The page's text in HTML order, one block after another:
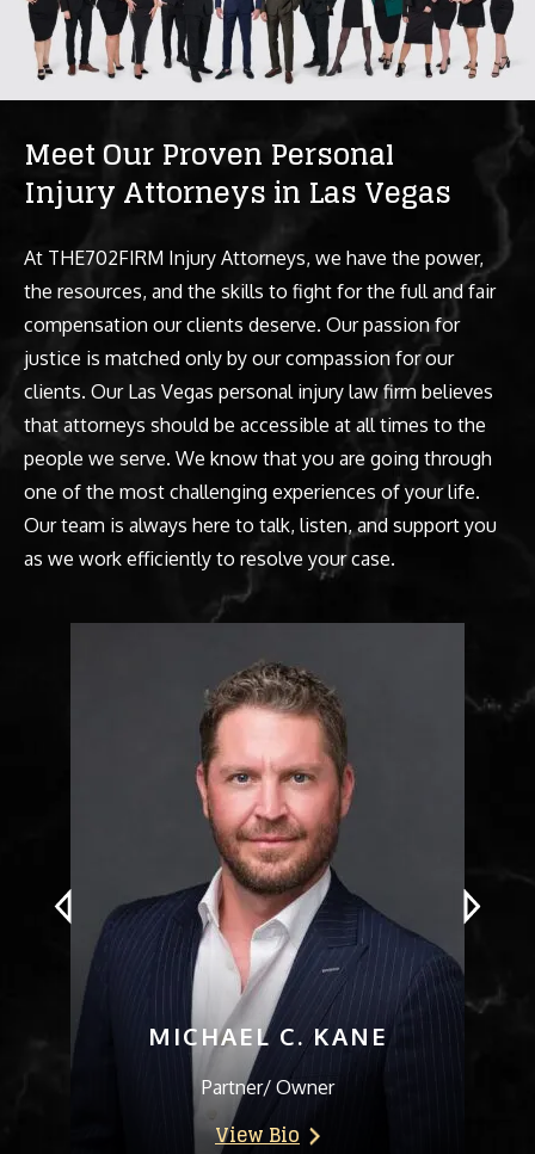
Meet Our Proven Personal
Injury Attorneys in Las Vegas
At THE702FIRM Injury Attorneys, we have the power,
the resources, and the skills to fight for the full and fair
compensation our clients deserve. Our passion for
justice is matched only by our compassion for our
clients. Our Las Vegas personal injury law firm believes
that attorneys should be accessible at all times to the
people we serve. We know that you are going through
one of the most challenging experiences of your life.
Our team is always here to talk, listen, and support you
as we work efficiently to resolve your case.
MICHAEL C. KANE
Partner/ Owner
View Bio